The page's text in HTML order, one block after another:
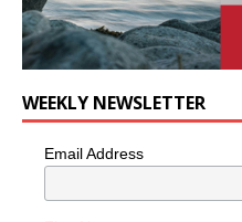
WEEKLY NEWSLETTER
Email Address